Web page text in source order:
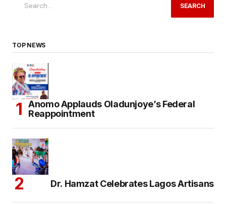
SEARCH
TOP NEWS
Anomo Applauds Oladunjoye’s Federal
Reappointment
Dr. Hamzat Celebrates Lagos Artisans